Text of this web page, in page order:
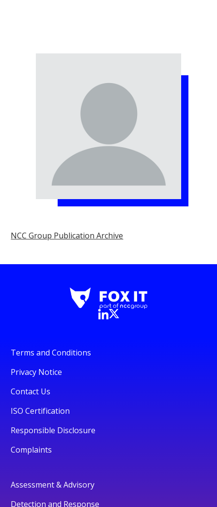
NCC Group Publication Archive
Terms and Conditions
Privacy Notice
Contact Us
ISO Certification
Responsible Disclosure
Complaints
Assessment & Advisory
Detection and Response